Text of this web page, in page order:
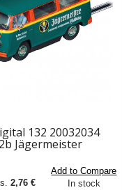
132 20032034
Jägermeister
2,76 €
Add to Compare
In stock